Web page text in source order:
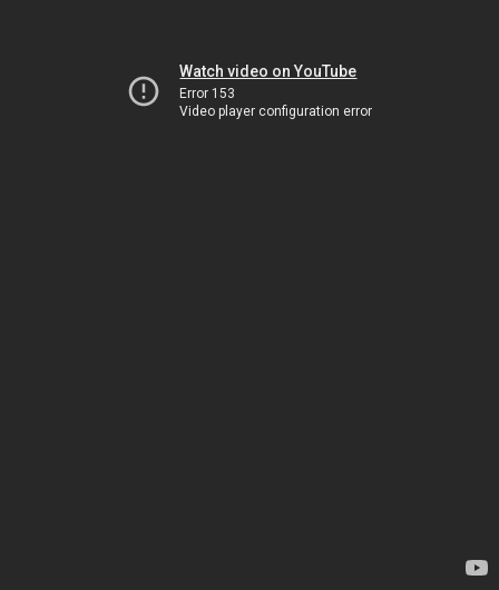
Watch video on YouTube
Error 153
Video player configuration error